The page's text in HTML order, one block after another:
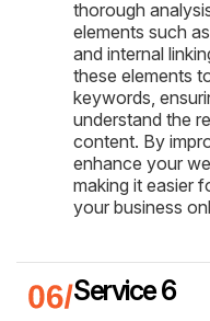
thorough
elements such
and internal
these elements
keywords,
understand the
content. By
enhance your
making it easier
your business
Service 6